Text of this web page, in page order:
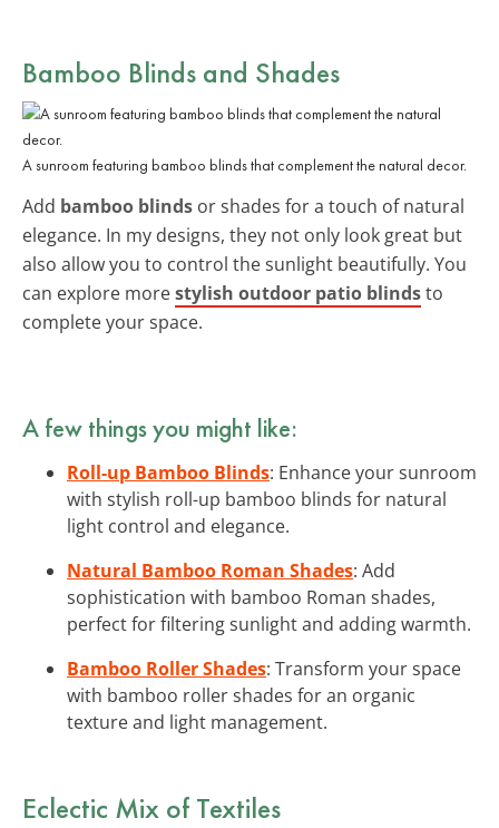
Bamboo Blinds and Shades
A sunroom featuring bamboo blinds that complement the natural decor.
Add bamboo blinds or shades for a touch of natural
elegance. In my designs, they not only look great but
also allow you to control the sunlight beautifully. You
can explore morestylish outdoor patio blindsto
complete your space.
A few things you might like:
Roll-up Bamboo Blinds: Enhance your sunroom
with stylish roll-up bamboo blinds for natural
light control and elegance.
Natural Bamboo Roman Shades: Add
sophistication with bamboo Roman shades,
perfect for filtering sunlight and adding warmth.
Bamboo Roller Shades: Transform your space
with bamboo roller shades for an organic
texture and light management.
Eclectic Mix of Textiles